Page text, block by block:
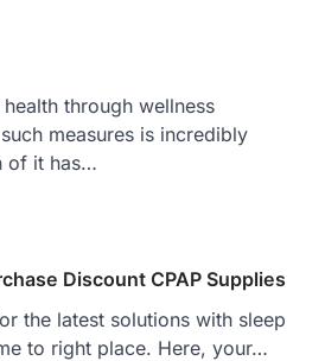
through wellness
measures is incredibly
of it has…
Discount CPAP Supplies
the latest solutions with sleep
to right place. Here, your…